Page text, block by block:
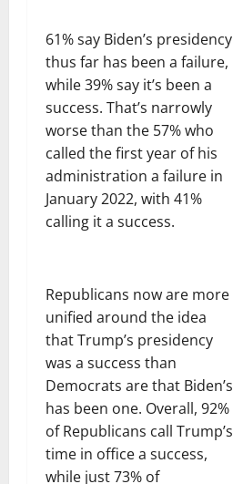
61% say Biden’s presidency
thus far has been a failure,
while 39% say it’s been a
success. That’s narrowly
worse than the 57% who
called the first year of his
administration a failure in
January 2022, with 41%
calling it a success.
Republicans now are more
unified around the idea
that Trump’s presidency
was a success than
Democrats are that Biden’s
has been one. Overall, 92%
of Republicans call Trump’s
time in office a success,
while just 73% of